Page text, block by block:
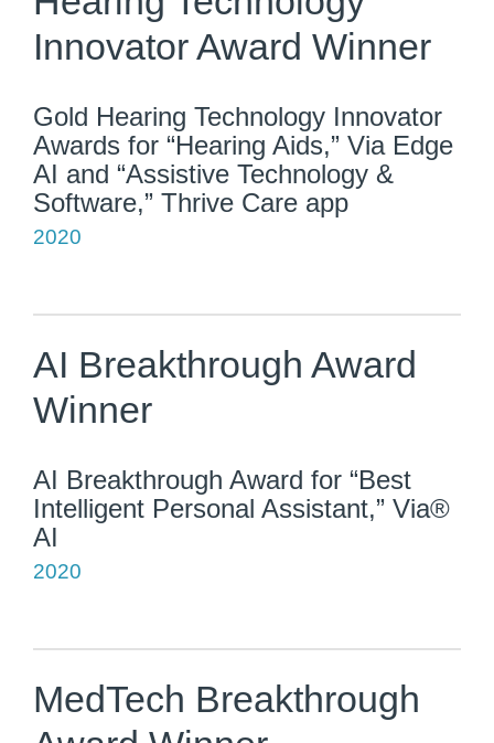
Innovator Award Winner
Gold Hearing Technology Innovator
Awards for “Hearing Aids,” Via Edge
AI and “Assistive Technology &
Software,” Thrive Care app
2020
AI Breakthrough Award
Winner
AI Breakthrough Award for “Best
Intelligent Personal Assistant,” Via®
AI
2020
MedTech Breakthrough